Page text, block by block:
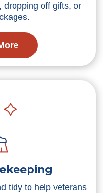
dropping off gifts, or
tidy to help veterans